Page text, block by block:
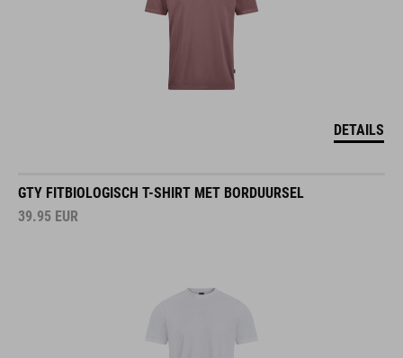
DETAILS
GTY FITBIOLOGISCH T-SHIRT MET BORDUURSEL
39.95 EUR